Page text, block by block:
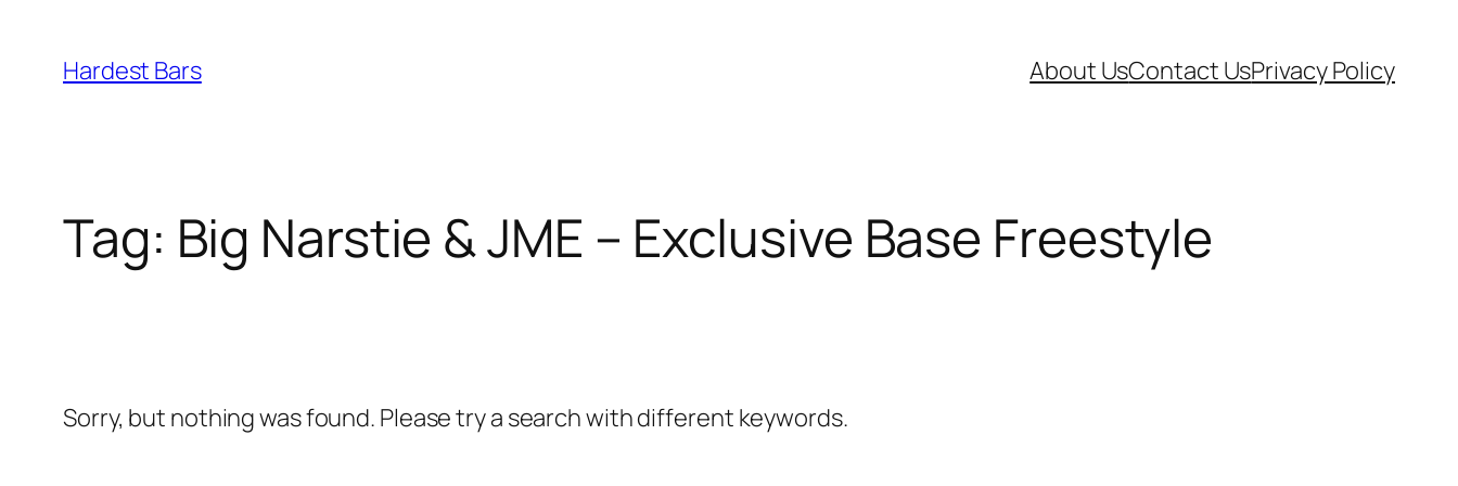
content
Hardest Bars About UsContact UsPrivacy Policy
Tag: Big Narstie & JME – Exclusive Base Freestyle
Sorry, but nothing was found. Please try a search with different keywords.